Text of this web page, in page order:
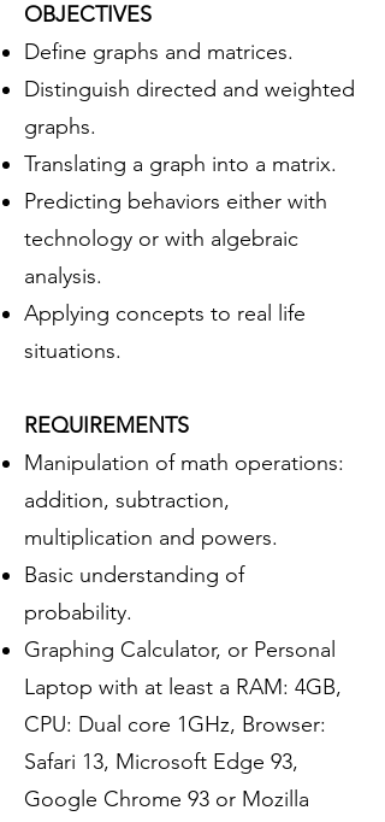
OBJECTIVES
Define graphs and matrices.
Distinguish directed and weighted
graphs.
Translating a graph into a matrix.
Predicting behaviors either with
technology or with algebraic
analysis.
Applying concepts to real life
situations.
REQUIREMENTS
Manipulation of math operations:
addition, subtraction,
multiplication and powers.
Basic understanding of
probability.
Graphing Calculator, or Personal
Laptop with at least a RAM: 4GB,
CPU: Dual core 1GHz, Browser:
Safari 13, Microsoft Edge 93,
Google Chrome 93 or Mozilla